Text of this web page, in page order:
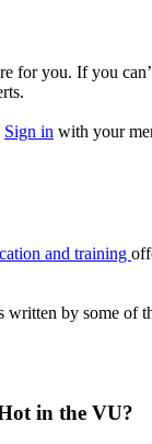
for you. If you
Sign in with your
and training
by some of
in the VU?